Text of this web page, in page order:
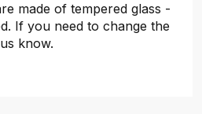
made of tempered glass -
If you need to change the
know.